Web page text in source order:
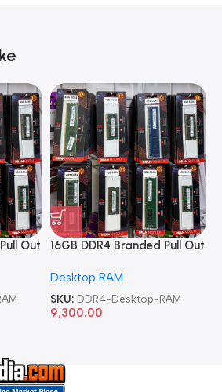
Out
16GB DDR4 Branded Pull Out
Desktop RAM
SKU: DDR4-Desktop-RAM
9,300.00